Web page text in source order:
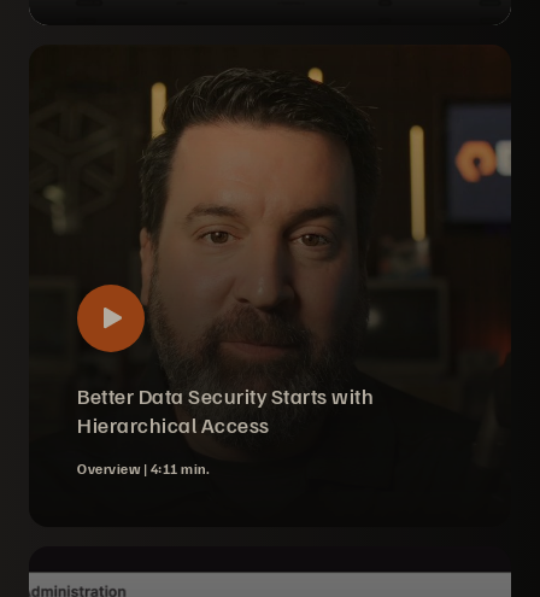
Better Data Security Starts with
Hierarchical Access
Overview | 4:11 min.